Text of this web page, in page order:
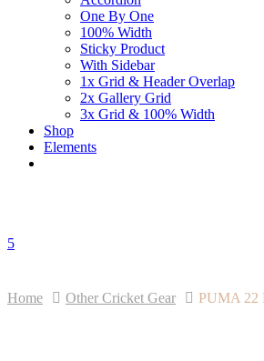
One By One
100% Width
Sticky Product
With Sidebar
1x Grid & Header Overlap
2x Gallery Grid
3x Grid & 100% Width
Shop
Elements
5
Home Other Cricket Gear PUMA 22